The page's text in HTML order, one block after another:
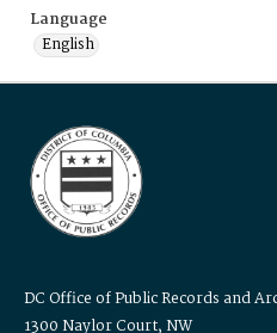
Language
English
DC Office of Public Records and
1300 Naylor Court, NW